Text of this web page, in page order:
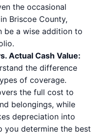
the occasional
Briscoe County,
be a wise addition to
Actual Cash Value:
the difference
of coverage.
the full cost to
belongings, while
depreciation into
you determine the best